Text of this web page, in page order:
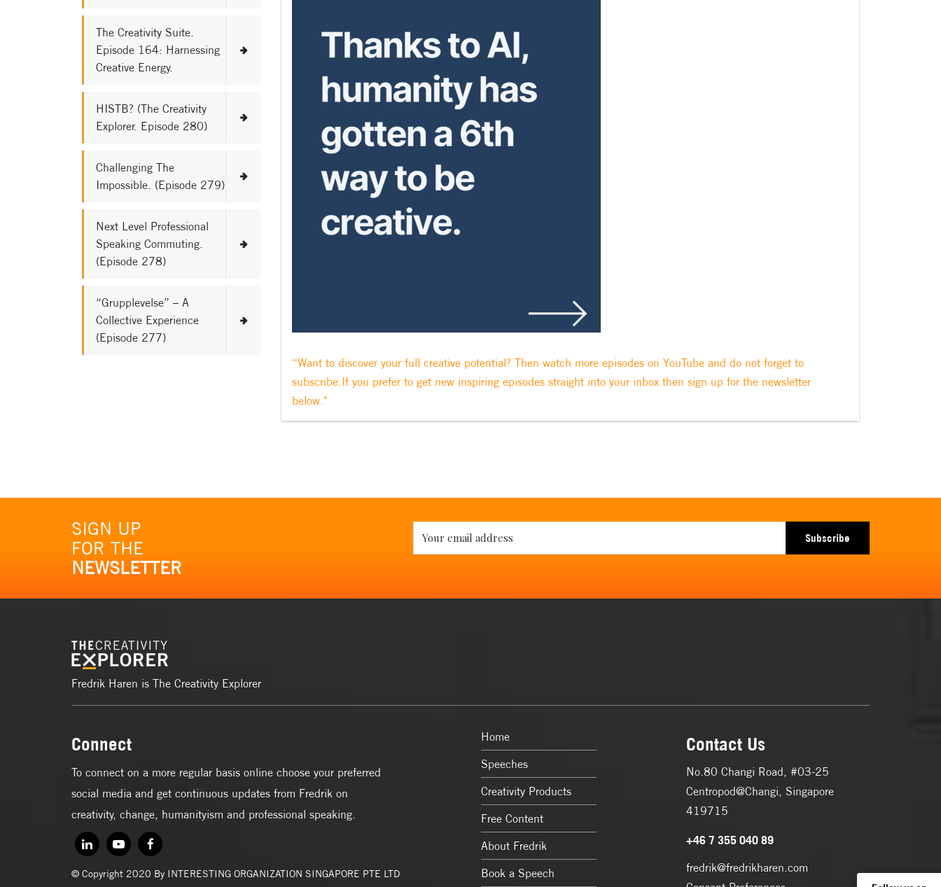
The Creativity Suite.
Episode 164: Harnessing
Creative Energy.
HISTB? (The Creativity
Explorer. Episode 280)
Challenging The
Impossible. (Episode 279)
Next Level Professional
Speaking Commuting.
(Episode 278)
“Grupplevelse” – A
Collective Experience
(Episode 277)
“Want to discover your full creative potential? Then watch more episodes on YouTube and do not forget to
subscribe.If you prefer to get new inspiring episodes straight into your inbox then sign up for the newsletter
below."
SIGN UP
FOR THE
NEWSLETTER
Subscribe
Fredrik Haren is The Creativity Explorer
Connect
To connect on a more regular basis online choose your preferred
social media and get continuous updates from Fredrik on
creativity, change, humanityism and professional speaking.
© Copyright 2020 By INTERESTING ORGANIZATION SINGAPORE PTE LTD
Home
Speeches
Creativity Products
Free Content
About Fredrik
Book a Speech
Contact Us
No.80 Changi Road, #03-25
Centropod@Changi, Singapore
419715
+46 7 355 040 89
fredrik@fredrikharen.com